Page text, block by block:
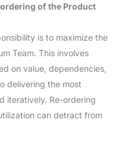
of the Product
is to maximize the
Team. This involves
on value, dependencies,
delivering the most
iteratively. Re-ordering
can detract from